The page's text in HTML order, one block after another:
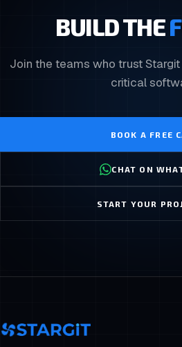
BUILD THE
Join the teams who trust
critical
BOOK A FREE
CHAT ON
START YOUR